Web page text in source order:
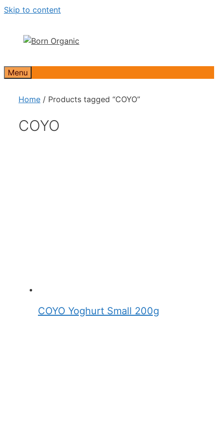
Skip to content
Menu
Home / Products tagged “COYO”
COYO
COYO Yoghurt Small 200g